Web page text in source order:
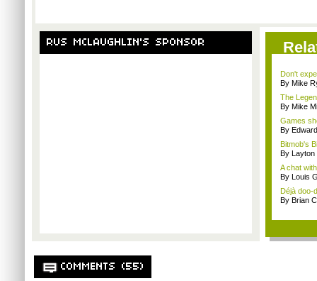
RUS MCLAUGHLIN'S SPONSOR
Don't
By Mike
The
By Mike
Games
By
Bitmob's
By Layton
A chat
By Louis
Déjà doo-
By Brian
COMMENTS (55)